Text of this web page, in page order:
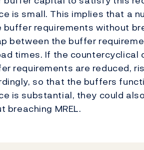
is small. This implies that a
requirements without
between the buffer
times. If the countercyclical
requirements are reduced,
so that the buffers
is substantial, they could
MREL.